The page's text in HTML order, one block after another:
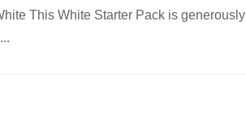
This White Starter Pack is generously